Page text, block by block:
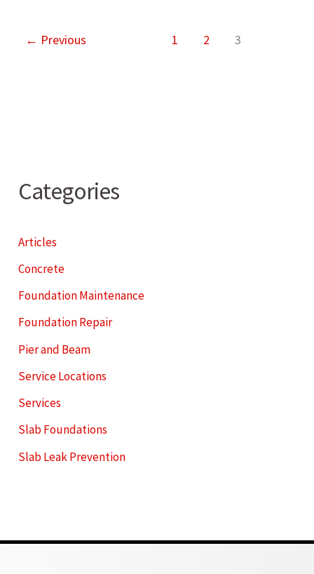
← Previous 1 2 3
Categories
Articles
Concrete
Foundation Maintenance
Foundation Repair
Pier and Beam
Service Locations
Services
Slab Foundations
Slab Leak Prevention